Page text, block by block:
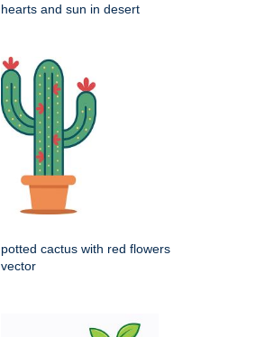
hearts and sun in desert
potted cactus with red flowers
vector